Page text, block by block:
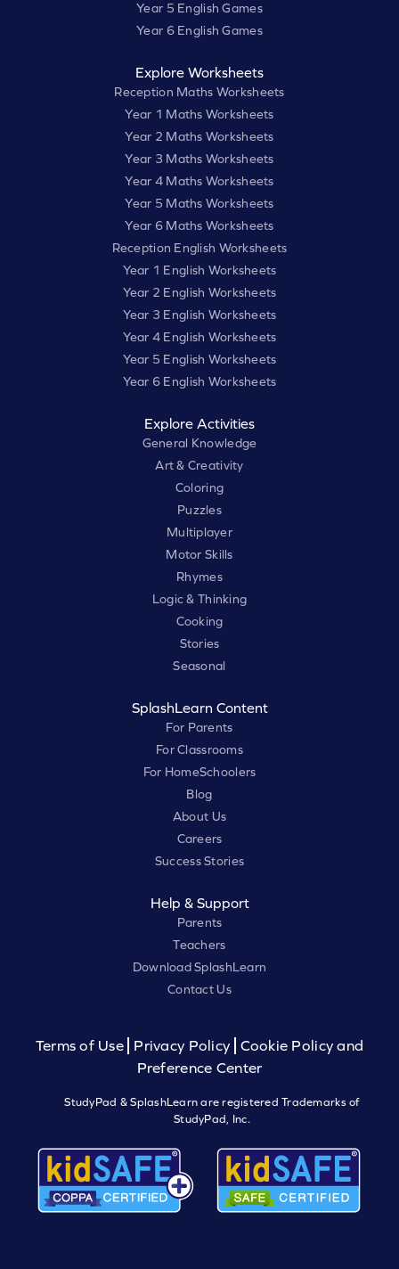
Year 5 English Games
Year 6 English Games
Explore Worksheets
Reception Maths Worksheets
Year 1 Maths Worksheets
Year 2 Maths Worksheets
Year 3 Maths Worksheets
Year 4 Maths Worksheets
Year 5 Maths Worksheets
Year 6 Maths Worksheets
Reception English Worksheets
Year 1 English Worksheets
Year 2 English Worksheets
Year 3 English Worksheets
Year 4 English Worksheets
Year 5 English Worksheets
Year 6 English Worksheets
Explore Activities
General Knowledge
Art & Creativity
Coloring
Puzzles
Multiplayer
Motor Skills
Rhymes
Logic & Thinking
Cooking
Stories
Seasonal
SplashLearn Content
For Parents
For Classrooms
For HomeSchoolers
Blog
About Us
Careers
Success Stories
Help & Support
Parents
Teachers
Download SplashLearn
Contact Us
Terms of Use Privacy Policy
Cookie Policy and
Preference Center
StudyPad & SplashLearn are registered Trademarks of
StudyPad, Inc.